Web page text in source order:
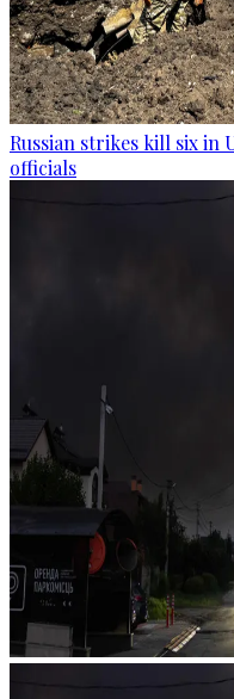
Russian strikes kill six in
officials